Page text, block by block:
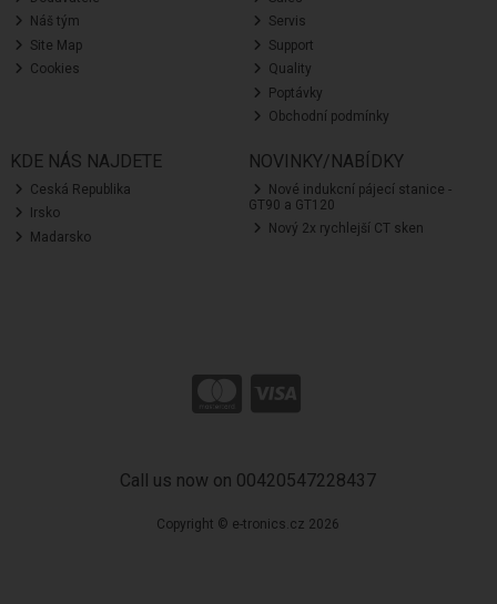
Náš tým
Site Map
Cookies
Servis
Support
Quality
Poptávky
Obchodní podmínky
KDE NÁS NAJDETE
Ceská Republika
Irsko
Madarsko
NOVINKY/NABÍDKY
Nové indukcní pájecí stanice -
GT90 a GT120
Nový 2x rychlejší CT sken
Call us now on 00420547228437
Copyright © e-tronics.cz 2026